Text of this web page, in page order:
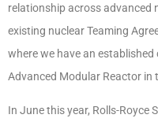
relationship across advanced
existing nuclear Teaming
where we have an
Advanced Modular Reactor in
In June this year, Rolls-Royce